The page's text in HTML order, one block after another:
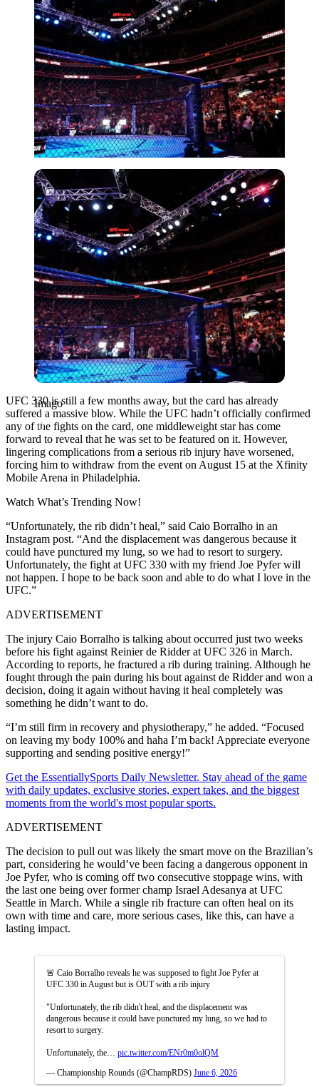
Imago
Imago
UFC 330 is still a few months away, but the card has already
suffered a massive blow. While the UFC hadn’t officially confirmed
any of the fights on the card, one middleweight star has come
forward to reveal that he was set to be featured on it. However,
lingering complications from a serious rib injury have worsened,
forcing him to withdraw from the event on August 15 at the Xfinity
Mobile Arena in Philadelphia.
Watch What’s Trending Now!
“Unfortunately, the rib didn’t heal,” said Caio Borralho in an
Instagram post. “And the displacement was dangerous because it
could have punctured my lung, so we had to resort to surgery.
Unfortunately, the fight at UFC 330 with my friend Joe Pyfer will
not happen. I hope to be back soon and able to do what I love in the
UFC.”
ADVERTISEMENT
The injury Caio Borralho is talking about occurred just two weeks
before his fight against Reinier de Ridder at UFC 326 in March.
According to reports, he fractured a rib during training. Although he
fought through the pain during his bout against de Ridder and won a
decision, doing it again without having it heal completely was
something he didn’t want to do.
“I’m still firm in recovery and physiotherapy,” he added. “Focused
on leaving my body 100% and haha I’m back! Appreciate everyone
supporting and sending positive energy!”
Get the EssentiallySports Daily Newsletter. Stay ahead of the game
with daily updates, exclusive stories, expert takes, and the biggest
moments from the world's most popular sports.
ADVERTISEMENT
The decision to pull out was likely the smart move on the Brazilian’s
part, considering he would’ve been facing a dangerous opponent in
Joe Pyfer, who is coming off two consecutive stoppage wins, with
the last one being over former champ Israel Adesanya at UFC
Seattle in March. While a single rib fracture can often heal on its
own with time and care, more serious cases, like this, can have a
lasting impact.
🚨 Caio Borralho reveals he was supposed to fight Joe Pyfer at
UFC 330 in August but is OUT with a rib injury
"Unfortunately, the rib didn't heal, and the displacement was
dangerous because it could have punctured my lung, so we had to
resort to surgery.
Unfortunately, the… pic.twitter.com/ENr0m0olQM
— Championship Rounds (@ChampRDS) June 6, 2026